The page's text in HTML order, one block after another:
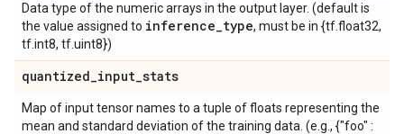
Data type of the numeric arrays in the output layer. (default is
the value assigned to inference_type, must be in {tf.float32,
tf.int8, tf.uint8})
quantized_input_stats
Map of input tensor names to a tuple of floats representing the
mean and standard deviation of the training data. (e.g., {"foo" :